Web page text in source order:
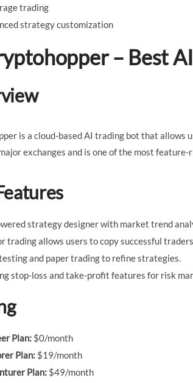
trading
strategy customization
– Best
is a cloud-based AI trading bot that
exchanges and is one of the most feature-
strategy designer with market trend
trading allows users to copy successful
and paper trading to refine strategies.
stop-loss and take-profit features for risk
Plan: $0/month
Plan: $19/month
Plan: $49/month